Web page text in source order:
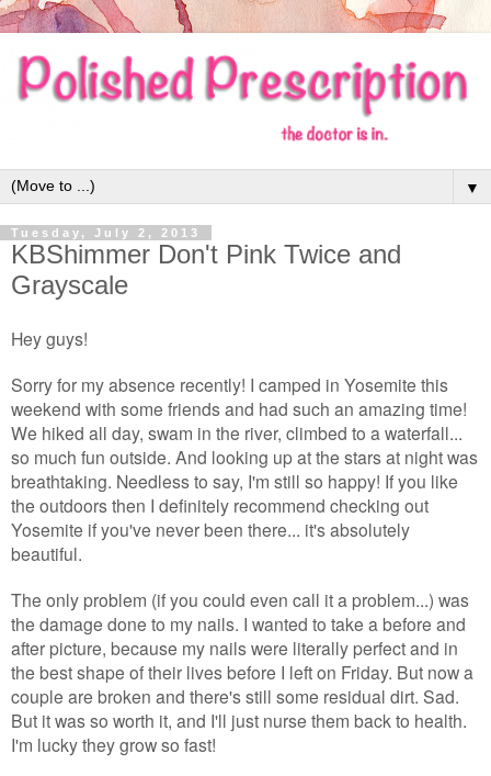
▼
Tuesday, July 2, 2013
KBShimmer Don't Pink Twice and
Grayscale
Hey guys!
Sorry for my absence recently! I camped in Yosemite this
weekend with some friends and had such an amazing time!
We hiked all day, swam in the river, climbed to a waterfall...
so much fun outside. And looking up at the stars at night was
breathtaking. Needless to say, I'm still so happy! If you like
the outdoors then I definitely recommend checking out
Yosemite if you've never been there... it's absolutely
beautiful.
The only problem (if you could even call it a problem...) was
the damage done to my nails. I wanted to take a before and
after picture, because my nails were literally perfect and in
the best shape of their lives before I left on Friday. But now a
couple are broken and there's still some residual dirt. Sad.
But it was so worth it, and I'll just nurse them back to health.
I'm lucky they grow so fast!